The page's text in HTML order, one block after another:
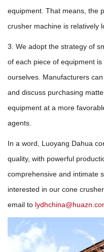
equipment. That means, the
crusher machine is relatively
3. We adopt the strategy of
of each piece of equipment
ourselves. Manufacturers
and discuss purchasing
equipment at a more
agents.
In a word, Luoyang Dahua
quality, with powerful
comprehensive and intimate
interested in our cone
email to